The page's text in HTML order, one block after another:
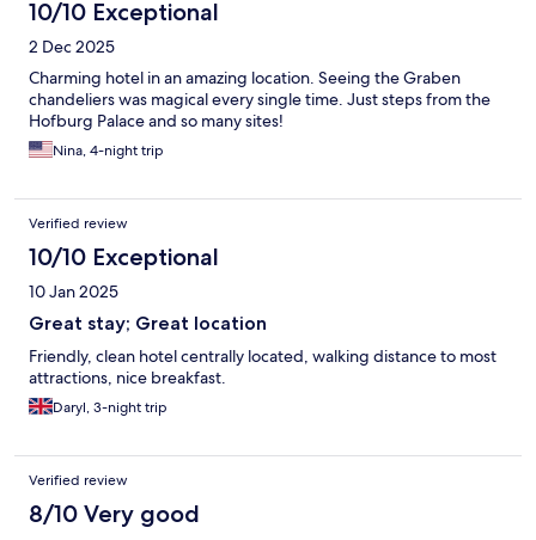
10/10 Exceptional
2 Dec 2025
Charming hotel in an amazing location. Seeing the Graben
chandeliers was magical every single time. Just steps from the
Hofburg Palace and so many sites!
Nina, 4-night trip
Verified review
10/10 Exceptional
10 Jan 2025
Great stay; Great location
Friendly, clean hotel centrally located, walking distance to most
attractions, nice breakfast.
Daryl, 3-night trip
Verified review
8/10 Very good